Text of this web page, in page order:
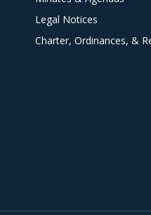
Legal Notices
Charter, Ordinances, &